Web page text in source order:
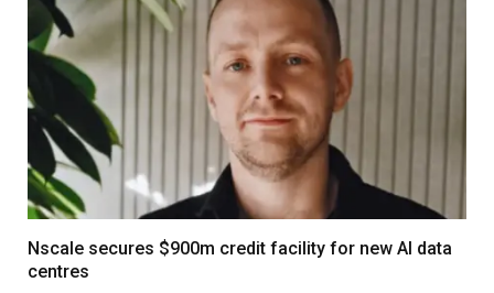
Nscale secures $900m credit facility for new AI data
centres